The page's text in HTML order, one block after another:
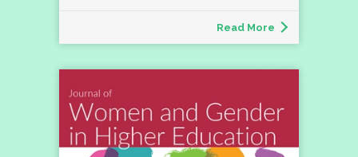
Read More